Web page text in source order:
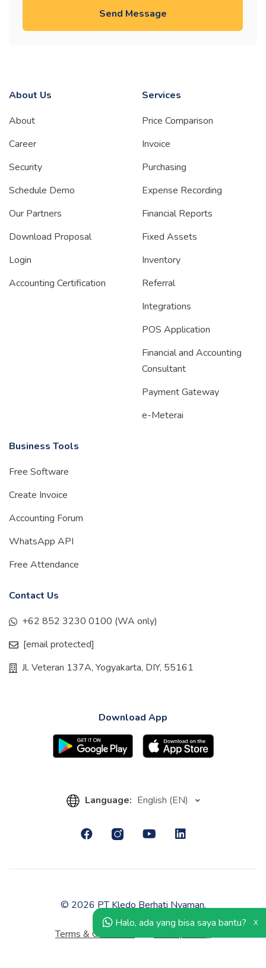
Send Message
About Us
About
Career
Security
Schedule Demo
Our Partners
Download Proposal
Login
Accounting Certification
Services
Price Comparison
Invoice
Purchasing
Expense Recording
Financial Reports
Fixed Assets
Inventory
Referral
Integrations
POS Application
Financial and Accounting
Consultant
Payment Gateway
e-Meterai
Business Tools
Free Software
Create Invoice
Accounting Forum
WhatsApp API
Free Attendance
Contact Us
+62 852 3230 0100 (WA only)
[email protected]
Jl. Veteran 137A, Yogyakarta, DIY, 55161
Download App
Language: English (EN)
© 2026 PT Kledo Berhati Nyaman.
Terms & Conditions
Halo, ada yang bisa saya bantu? X